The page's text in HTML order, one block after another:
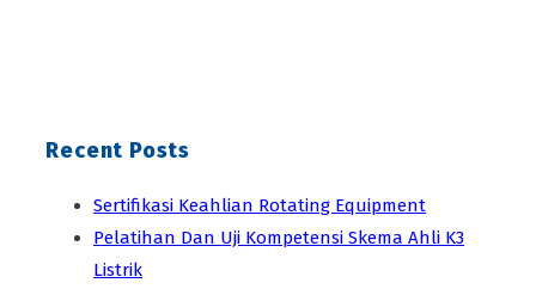
Recent Posts
Sertifikasi Keahlian Rotating Equipment
Pelatihan Dan Uji Kompetensi Skema Ahli K3
Listrik